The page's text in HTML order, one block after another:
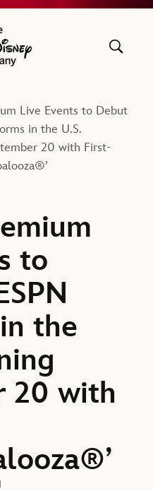
Walt Disney Company
Live Events to Debut
in the U.S.
20 with First-
to
the
20 with